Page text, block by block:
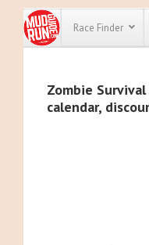
Race Finder
Zombie
calendar,